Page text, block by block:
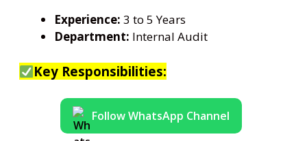
Experience: 3 to 5 Years
Department: Internal Audit
Key Responsibilities:
Follow WhatsApp Channel